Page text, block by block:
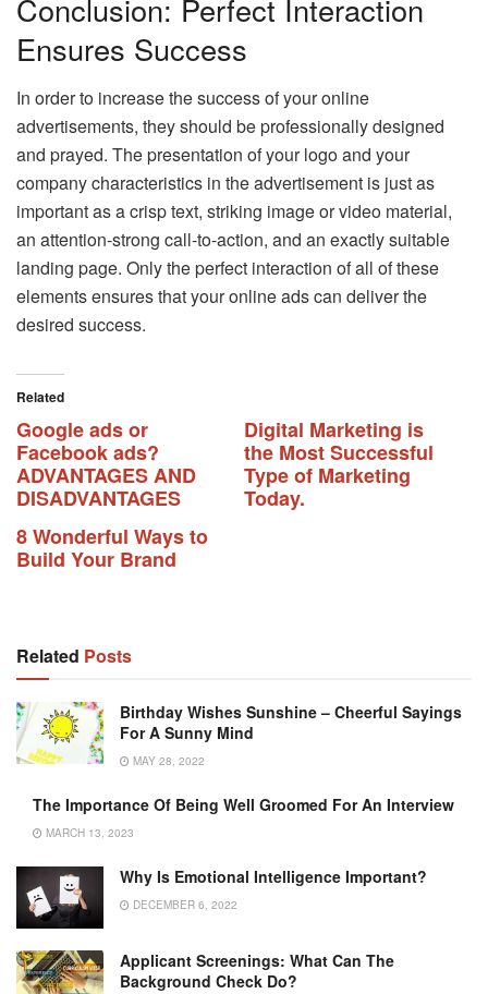
Conclusion: Perfect Interaction
Ensures Success
In order to increase the success of your online
advertisements, they should be professionally designed
and prayed. The presentation of your logo and your
company characteristics in the advertisement is just as
important as a crisp text, striking image or video material,
an attention-strong call-to-action, and an exactly suitable
landing page. Only the perfect interaction of all of these
elements ensures that your online ads can deliver the
desired success.
Related
Google ads or
Facebook ads?
ADVANTAGES AND
DISADVANTAGES
Digital Marketing is
the Most Successful
Type of Marketing
Today.
8 Wonderful Ways to
Build Your Brand
Related Posts
Birthday Wishes Sunshine – Cheerful Sayings
For A Sunny Mind
MAY 28, 2022
The Importance Of Being Well Groomed For An Interview
MARCH 13, 2023
Why Is Emotional Intelligence Important?
DECEMBER 6, 2022
Applicant Screenings: What Can The
Background Check Do?